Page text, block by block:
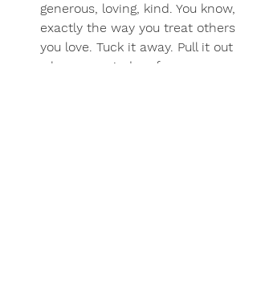
generous, loving, kind. You know,
exactly the way you treat others
you love. Tuck it away. Pull it out
when a reminder of your